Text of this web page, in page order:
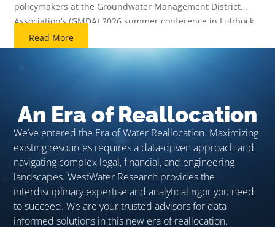
policymakers at the Groundwater Management District
Association’s (GMDA) 2026 summer conference in Lubbock,
Texas. The 3-day event covered a number of topics that
management districts across the West are facing including
enhanced aquifer monitoring, data center demands, […]
Read More
An Era of Reallocation
We’ve entered the Era of Water Reallocation. Maximizing
existing resources requires a data-driven approach and
navigating complex legal, financial, and engineering
landscapes. WestWater Research provides the
interdisciplinary expertise and analytical rigor you need
to succeed. We are your trusted advisors for data-
informed solutions in this new era of reallocation.